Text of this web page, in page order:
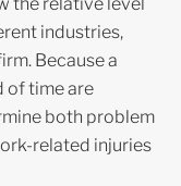
the relative level
industries,
Because a
of time are
both problem
related injuries